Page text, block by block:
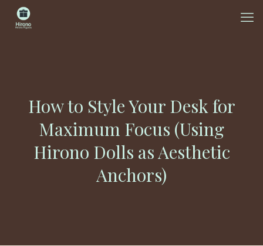
How to Style Your Desk for
Maximum Focus (Using
Hirono Dolls as Aesthetic
Anchors)